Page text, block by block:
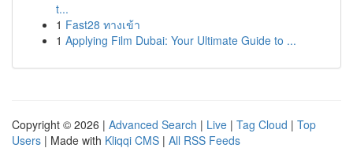
t...
1 Fast28 ทางเข้า
1 Applying Film Dubai: Your Ultimate Guide to ...
Copyright © 2026 | Advanced Search | Live | Tag Cloud | Top
Users | Made with Kliqqi CMS | All RSS Feeds